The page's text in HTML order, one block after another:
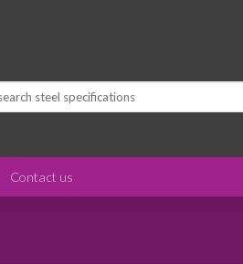
Contact us